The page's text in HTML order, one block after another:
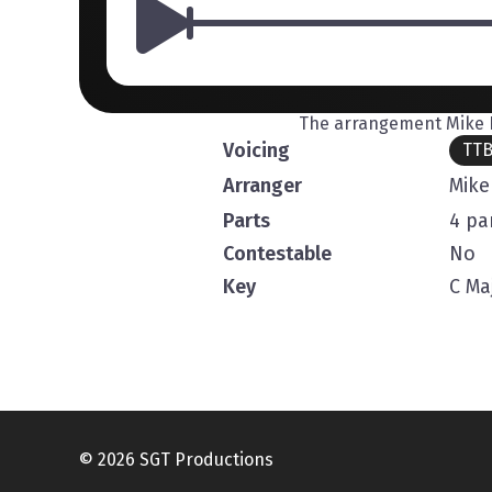
The arrangement Mike
Voicing
Arranger
Parts
4
Contestable
No
Key
C
© 2026 SGT Productions